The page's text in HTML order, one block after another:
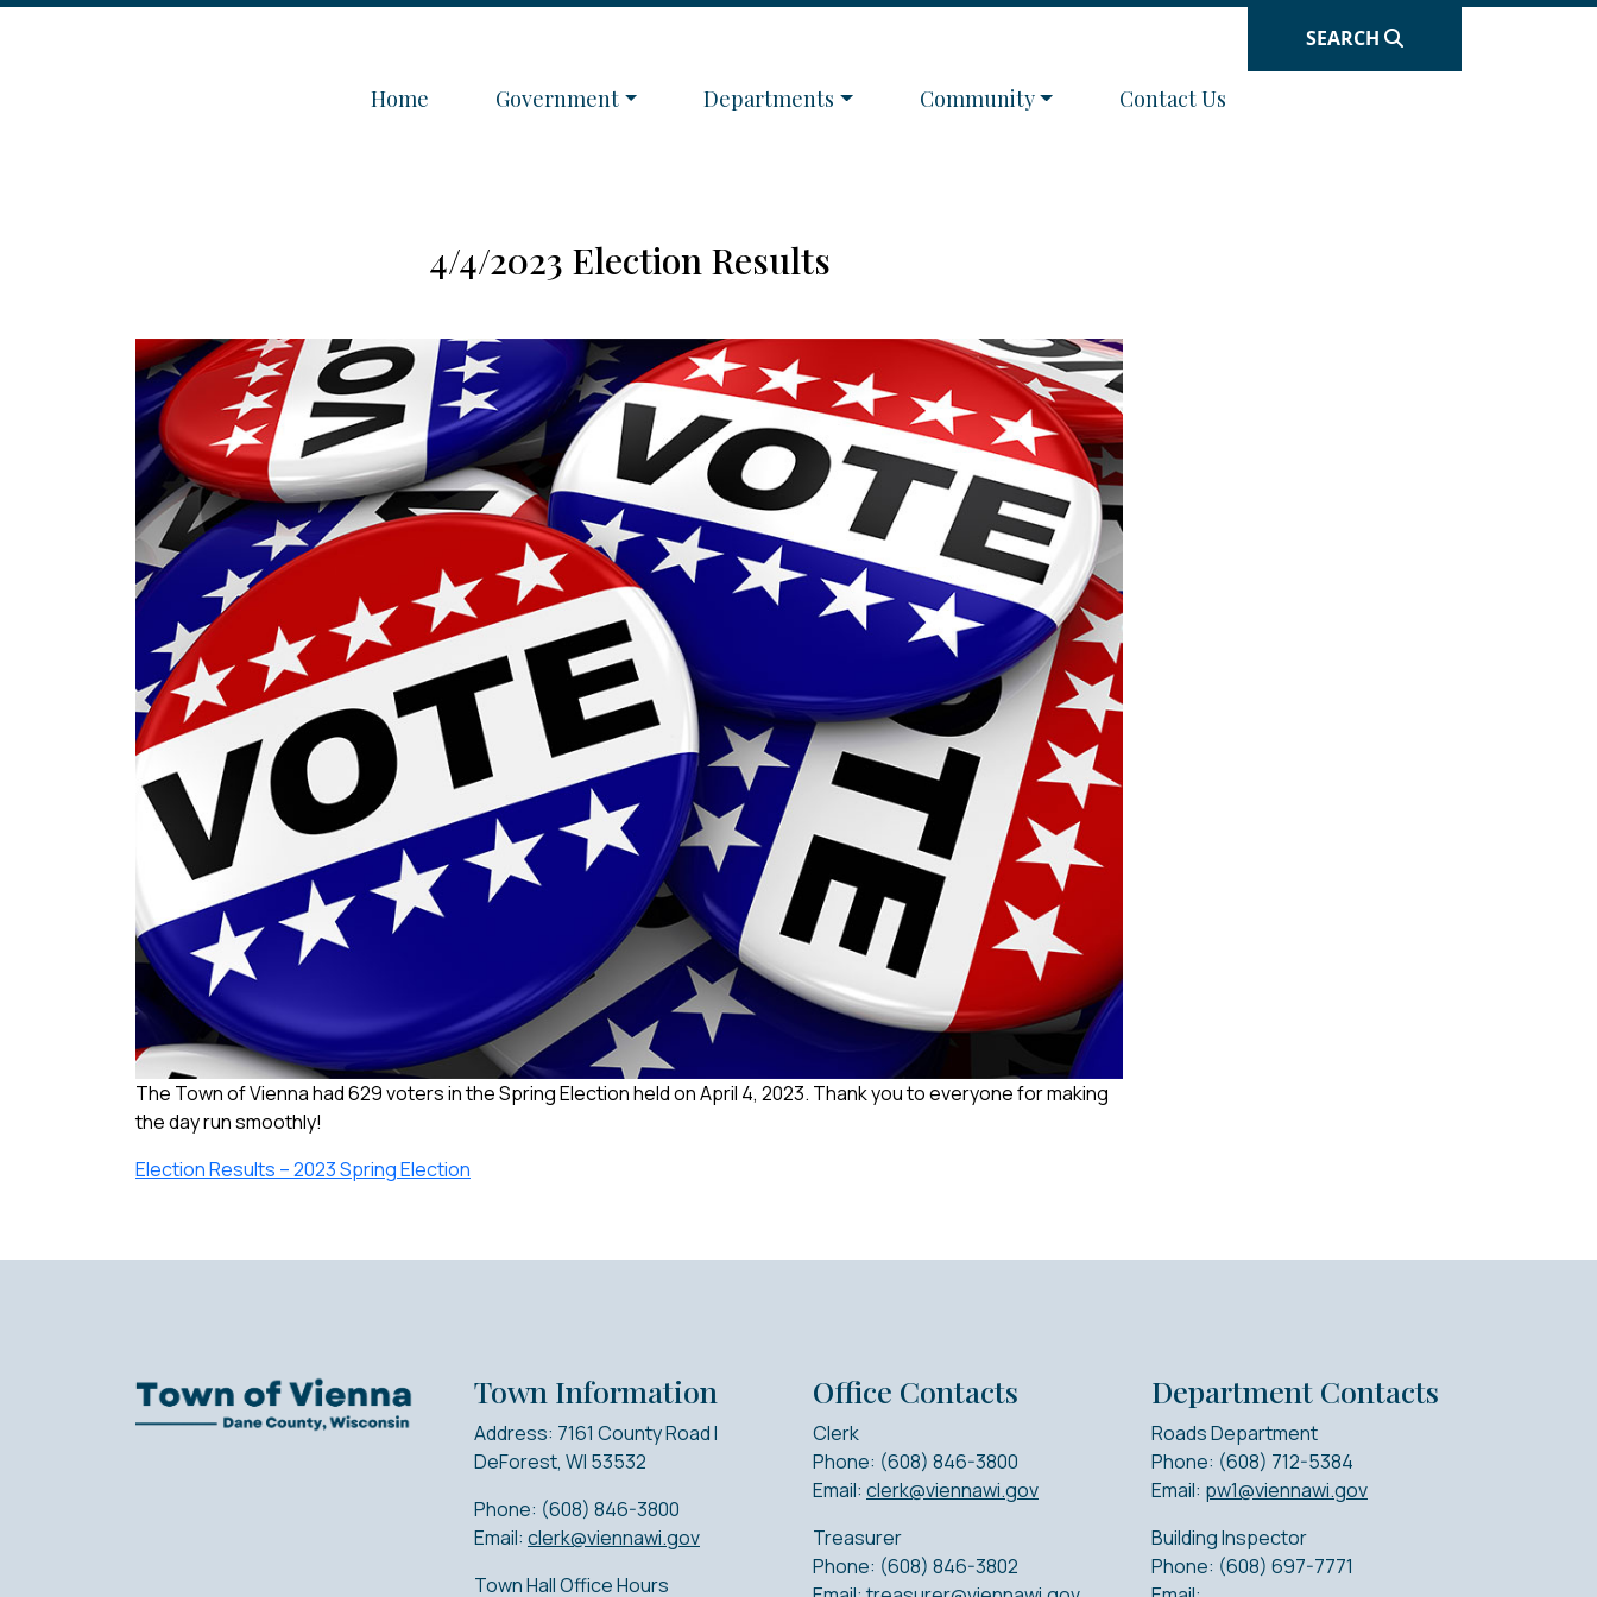
SEARCH
Navigate to
Home Navigate to
Government Navigate to
Departments Navigate to
Community Navigate to
Contact Us
4/4/2023 Election Results
The Town of Vienna had 629 voters in the Spring Election held on April 4, 2023. Thank you to everyone for making
the day run smoothly!
Election Results – 2023 Spring Election
Town Information
Address: 7161 County Road I
DeForest, WI 53532
Phone: (608) 846-3800
Email: clerk@viennawi.gov
Town Hall Office Hours
Office Contacts
Clerk
Phone: (608) 846-3800
Email: clerk@viennawi.gov
Treasurer
Phone: (608) 846-3802
Department Contacts
Roads Department
Phone: (608) 712-5384
Email: pw1@viennawi.gov
Building Inspector
Phone: (608) 697-7771